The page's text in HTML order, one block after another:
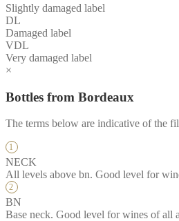
Slightly damaged label
DL
Damaged label
VDL
Very damaged label
×
Bottles from Bordeaux
The terms below are indicative of the
NECK
All levels above bn. Good level for
BN
Base neck. Good level for wines of all